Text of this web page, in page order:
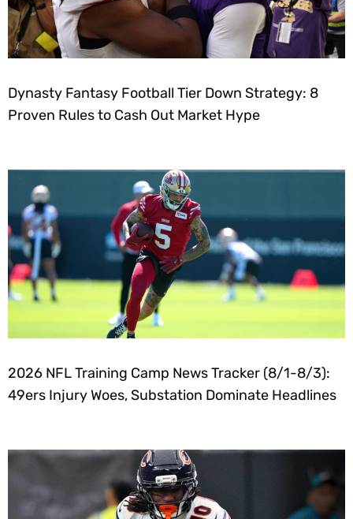
Dynasty Fantasy Football Tier Down Strategy: 8
Proven Rules to Cash Out Market Hype
2026 NFL Training Camp News Tracker (8/1-8/3):
49ers Injury Woes, Substation Dominate Headlines